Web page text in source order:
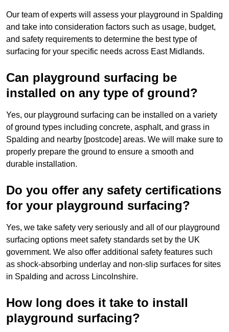
Our team of experts will assess your playground in Spalding
and take into consideration factors such as usage, budget,
and safety requirements to determine the best type of
surfacing for your specific needs across East Midlands.
Can playground surfacing be
installed on any type of ground?
Yes, our playground surfacing can be installed on a variety
of ground types including concrete, asphalt, and grass in
Spalding and nearby [postcode] areas. We will make sure to
properly prepare the ground to ensure a smooth and
durable installation.
Do you offer any safety certifications
for your playground surfacing?
Yes, we take safety very seriously and all of our playground
surfacing options meet safety standards set by the UK
government. We also offer additional safety features such
as shock-absorbing underlay and non-slip surfaces for sites
in Spalding and across Lincolnshire.
How long does it take to install
playground surfacing?